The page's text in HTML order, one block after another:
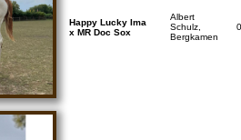
Happy Lucky Ima
x MR Doc Sox
Albert
Schulz,
Bergkamen